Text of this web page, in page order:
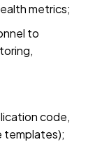
metrics;
to
code,
templates);